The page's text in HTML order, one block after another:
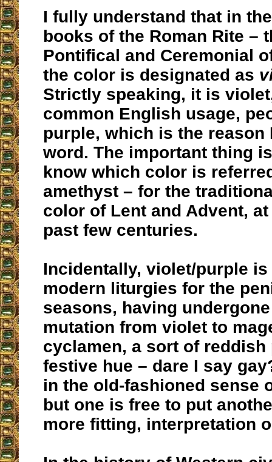
I fully understand that in
books of the Roman Rite –
Pontifical and Ceremonial
the color is designated as
Strictly speaking, it is
common English usage,
purple, which is the reason
word. The important thing
know which color is
amethyst – for the
color of Lent and Advent,
past few centuries.
Incidentally, violet/purple
modern liturgies for the
seasons, having
mutation from violet to
cyclamen, a sort of reddish
festive hue – dare I say
in the old-fashioned sense
but one is free to put
more fitting, interpretation